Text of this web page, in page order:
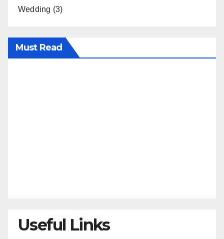
Wedding (3)
Must Read
Useful Links